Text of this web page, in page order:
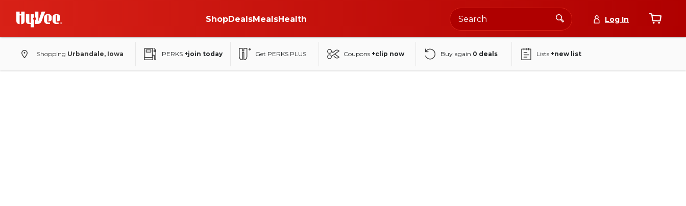
ShopDealsMealsHealth Log In
Shopping Urbandale, Iowa PERKS +join today Get PERKS PLUS Coupons +clip now Buy again 0 deals Lists +new list